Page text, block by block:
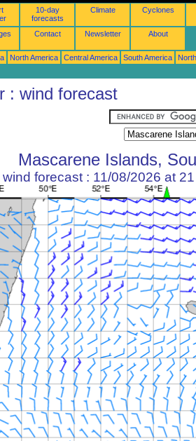
10-day
forecasts
Climate Cyclones
Contact Newsletter About
North America Central America South America
: wind forecast
Mascarene Islands,
wind forecast : 11/08/2026 at